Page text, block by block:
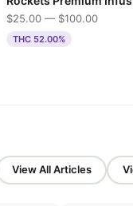
Pre-Rolls
$25.00 — $100.00
THC 52.00%
View All Articles